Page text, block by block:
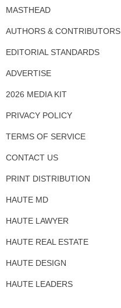
MASTHEAD
AUTHORS & CONTRIBUTORS
EDITORIAL STANDARDS
ADVERTISE
2026 MEDIA KIT
PRIVACY POLICY
TERMS OF SERVICE
CONTACT US
PRINT DISTRIBUTION
HAUTE MD
HAUTE LAWYER
HAUTE REAL ESTATE
HAUTE DESIGN
HAUTE LEADERS